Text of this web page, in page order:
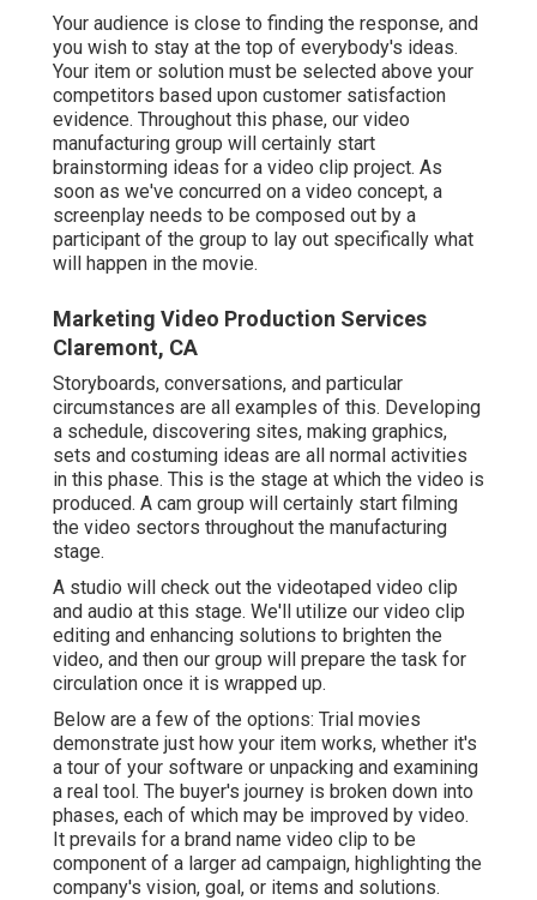
Your audience is close to finding the response, and
you wish to stay at the top of everybody's ideas.
Your item or solution must be selected above your
competitors based upon customer satisfaction
evidence. Throughout this phase, our video
manufacturing group will certainly start
brainstorming ideas for a video clip project. As
soon as we've concurred on a video concept, a
screenplay needs to be composed out by a
participant of the group to lay out specifically what
will happen in the movie.
Marketing Video Production Services
Claremont, CA
Storyboards, conversations, and particular
circumstances are all examples of this. Developing
a schedule, discovering sites, making graphics,
sets and costuming ideas are all normal activities
in this phase. This is the stage at which the video is
produced. A cam group will certainly start filming
the video sectors throughout the manufacturing
stage.
A studio will check out the videotaped video clip
and audio at this stage. We'll utilize our video clip
editing and enhancing solutions to brighten the
video, and then our group will prepare the task for
circulation once it is wrapped up.
Below are a few of the options: Trial movies
demonstrate just how your item works, whether it's
a tour of your software or unpacking and examining
a real tool. The buyer's journey is broken down into
phases, each of which may be improved by video.
It prevails for a brand name video clip to be
component of a larger ad campaign, highlighting the
company's vision, goal, or items and solutions.